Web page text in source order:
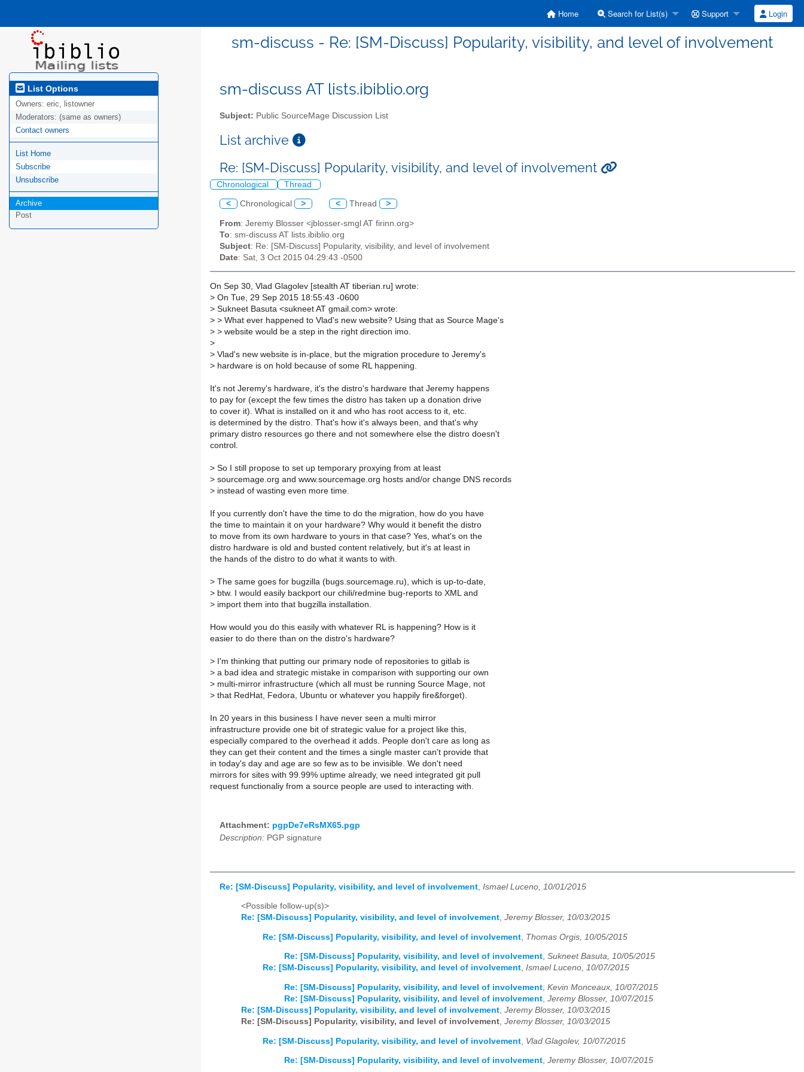
Home Search for List(s) Support Login
sm-discuss - Re: [SM-Discuss] Popularity, visibility, and level of involvement
List Options
Owners: eric, listowner
Moderators: (same as owners)
Contact owners
List Home
Subscribe
Unsubscribe
Archive
Post
sm-discuss AT lists.ibiblio.org
Subject: Public SourceMage Discussion List
List archive
Re: [SM-Discuss] Popularity, visibility, and level of involvement
Chronological Thread
< Chronological > < Thread >
From: Jeremy Blosser <jblosser-smgl AT firinn.org>
To: sm-discuss AT lists.ibiblio.org
Subject: Re: [SM-Discuss] Popularity, visibility, and level of involvement
Date: Sat, 3 Oct 2015 04:29:43 -0500
On Sep 30, Vlad Glagolev [stealth AT tiberian.ru] wrote:
> On Tue, 29 Sep 2015 18:55:43 -0600
> Sukneet Basuta <sukneet AT gmail.com> wrote:
> > What ever happened to Vlad's new website? Using that as Source Mage's
> > website would be a step in the right direction imo.
>
> Vlad's new website is in-place, but the migration procedure to Jeremy's
> hardware is on hold because of some RL happening.
It's not Jeremy's hardware, it's the distro's hardware that Jeremy happens
to pay for (except the few times the distro has taken up a donation drive
to cover it). What is installed on it and who has root access to it, etc.
is determined by the distro. That's how it's always been, and that's why
primary distro resources go there and not somewhere else the distro doesn't
control.
> So I still propose to set up temporary proxying from at least
> sourcemage.org and www.sourcemage.org hosts and/or change DNS records
> instead of wasting even more time.
If you currently don't have the time to do the migration, how do you have
the time to maintain it on your hardware? Why would it benefit the distro
to move from its own hardware to yours in that case? Yes, what's on the
distro hardware is old and busted content relatively, but it's at least in
the hands of the distro to do what it wants to with.
> The same goes for bugzilla (bugs.sourcemage.ru), which is up-to-date,
> btw. I would easily backport our chili/redmine bug-reports to XML and
> import them into that bugzilla installation.
How would you do this easily with whatever RL is happening? How is it
easier to do there than on the distro's hardware?
> I'm thinking that putting our primary node of repositories to gitlab is
> a bad idea and strategic mistake in comparison with supporting our own
> multi-mirror infrastructure (which all must be running Source Mage, not
> that RedHat, Fedora, Ubuntu or whatever you happily fire&forget).
In 20 years in this business I have never seen a multi mirror
infrastructure provide one bit of strategic value for a project like this,
especially compared to the overhead it adds. People don't care as long as
they can get their content and the times a single master can't provide that
in today's day and age are so few as to be invisible. We don't need
mirrors for sites with 99.99% uptime already, we need integrated git pull
request functionaliy from a source people are used to interacting with.
Attachment: pgpDe7eRsMX65.pgp
Description: PGP signature
Re: [SM-Discuss] Popularity, visibility, and level of involvement Ismael Luceno, 10/01/2015
<Possible follow-up(s)>
Re: [SM-Discuss] Popularity, visibility, and level of involvement, Jeremy Blosser, 10/03/2015
Re: [SM-Discuss] Popularity, visibility, and level of involvement Thomas Orgis, 10/05/2015
Re: [SM-Discuss] Popularity, visibility, and level of involvement, Sukneet Basuta, 10/05/2015
Re: [SM-Discuss] Popularity, visibility, and level of involvement, Ismael Luceno, 10/07/2015
Re: [SM-Discuss] Popularity, visibility, and level of involvement, Kevin Monceaux, 10/07/2015
Re: [SM-Discuss] Popularity, visibility, and level of involvement, Jeremy Blosser, 10/07/2015
Re: [SM-Discuss] Popularity, visibility, and level of involvement, Jeremy Blosser, 10/03/2015
Re: [SM-Discuss] Popularity, visibility, and level of involvement, Jeremy Blosser, 10/03/2015
Re: [SM-Discuss] Popularity, visibility, and level of involvement Vlad Glagolev, 10/07/2015
Re: [SM-Discuss] Popularity, visibility, and level of involvement, Jeremy Blosser, 10/07/2015